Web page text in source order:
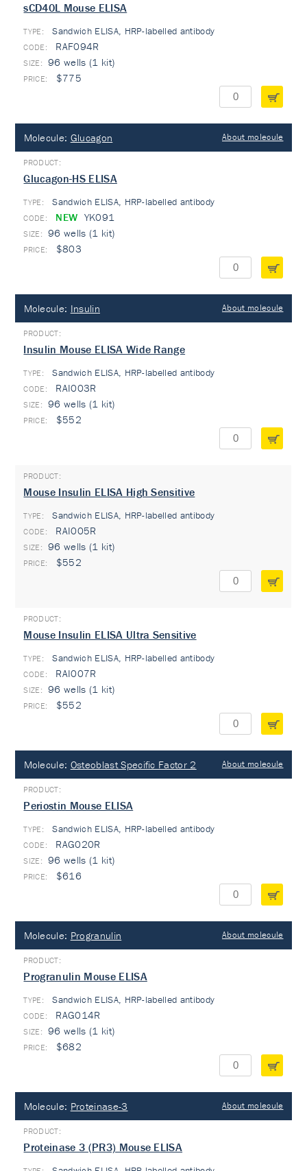
sCD40L Mouse ELISA
TYPE: Sandwich ELISA, HRP-labelled antibody
RAF094R
96 wells (1 kit)
$775
Molecule: Glucagon About molecule
Glucagon-HS ELISA
TYPE: Sandwich ELISA, HRP-labelled antibody
NEW YK091
96 wells (1 kit)
$803
Molecule: Insulin About molecule
Insulin Mouse ELISA Wide Range
TYPE: Sandwich ELISA, HRP-labelled antibody
RAI003R
96 wells (1 kit)
$552
Mouse Insulin ELISA High Sensitive
TYPE: Sandwich ELISA, HRP-labelled antibody
RAI005R
96 wells (1 kit)
$552
Mouse Insulin ELISA Ultra Sensitive
TYPE: Sandwich ELISA, HRP-labelled antibody
RAI007R
96 wells (1 kit)
$552
Molecule: Osteoblast Specific Factor 2 About molecule
Periostin Mouse ELISA
TYPE: Sandwich ELISA, HRP-labelled antibody
RAG020R
96 wells (1 kit)
$616
Molecule: Progranulin About molecule
Progranulin Mouse ELISA
TYPE: Sandwich ELISA, HRP-labelled antibody
RAG014R
96 wells (1 kit)
$682
Molecule: Proteinase-3 About molecule
Proteinase 3 (PR3) Mouse ELISA